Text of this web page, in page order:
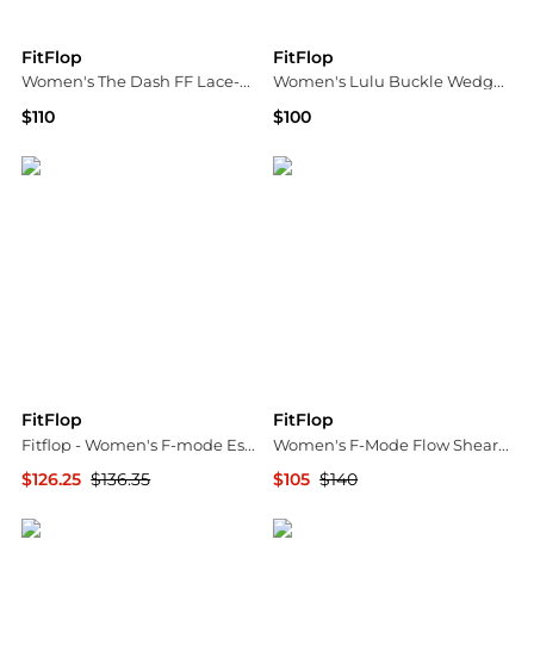
FitFlop
Women's The Dash FF Lace-Up Trainers Sneakers
$110
FitFlop
Women's Lulu Buckle Wedge Sandals
$100
FitFlop
Fitflop - Women's F-mode Espadrille Adjustable Leather Flatform Toe Post Sandal
$126.25 $136.35
FitFlop
Women's F-Mode Flow Shearling Mix Sneakers
$105 $140